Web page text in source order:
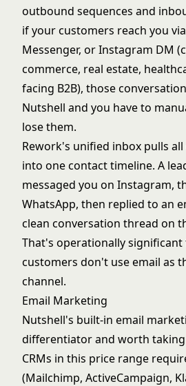
outbound sequences and
if your customers reach you
Messenger, or Instagram DM
commerce, real estate,
facing B2B), those
Nutshell and you have to
lose them.
Rework's unified inbox pulls
into one contact timeline. A
messaged you on Instagram,
WhatsApp, then replied to an
clean conversation thread on
That's operationally
customers don't use email as
channel.
Email Marketing
Nutshell's built-in email
differentiator and worth
CRMs in this price range
(Mailchimp, ActiveCampaign,